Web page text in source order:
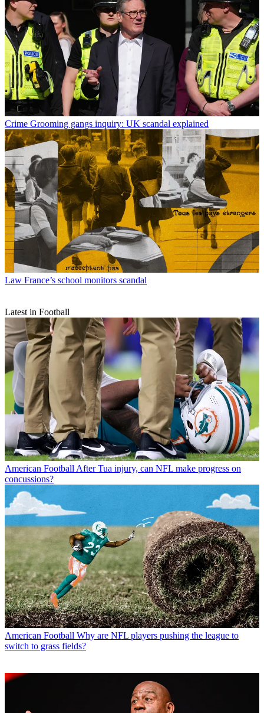
Crime Grooming gangs inquiry: UK scandal explained
Law France’s school monitors scandal
Latest in Football
American Football After Tua injury, can NFL make progress on
concussions?
American Football Why are NFL players pushing the league to
switch to grass fields?